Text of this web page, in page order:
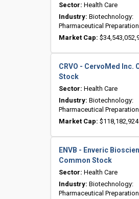
Sector: Health Care
Industry: Biotechnology:
Pharmaceutical
Market Cap:
CRVO - CervoMed Inc.
Stock
Sector: Health Care
Industry: Biotechnology:
Pharmaceutical
Market Cap: $118,182,924
ENVB - Enveric
Common Stock
Sector: Health Care
Industry: Biotechnology:
Pharmaceutical